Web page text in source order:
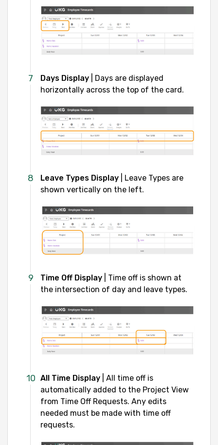
Days Display | Days are displayed
horizontally across the top of the card.
Leave Types Display | Leave Types are
shown vertically on the left.
Time Off Display | Time off is shown at
the intersection of day and leave types.
All Time Display | All time off is
automatically added to the Project View
from Time Off Requests. Any edits
needed must be made with time off
requests.